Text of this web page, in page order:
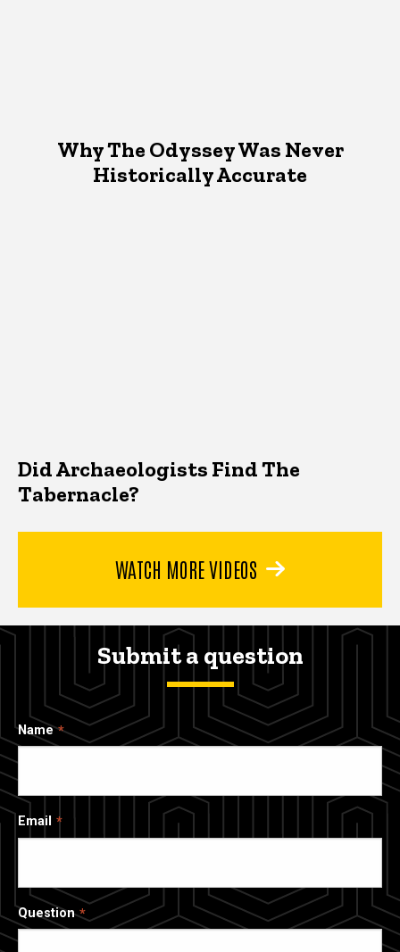
Why The Odyssey Was Never
Historically Accurate
Did Archaeologists Find The
Tabernacle?
WATCH MORE VIDEOS
Submit a question
Name
Email
Question